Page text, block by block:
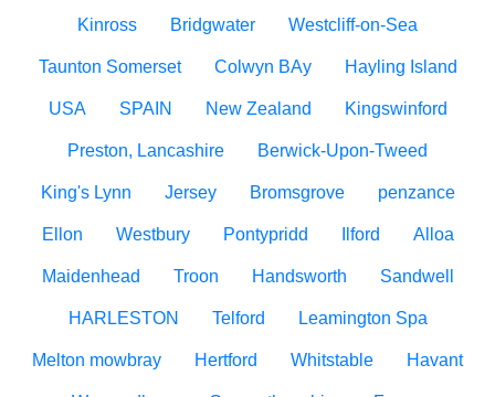
Kinross Bridgwater Westcliff-on-Sea
Taunton Somerset Colwyn BAy Hayling Island
USA SPAIN New Zealand Kingswinford
Preston, Lancashire Berwick-Upon-Tweed
King's Lynn Jersey Bromsgrove penzance
Ellon Westbury Pontypridd Ilford Alloa
Maidenhead Troon Handsworth Sandwell
HARLESTON Telford Leamington Spa
Melton mowbray Hertford Whitstable Havant